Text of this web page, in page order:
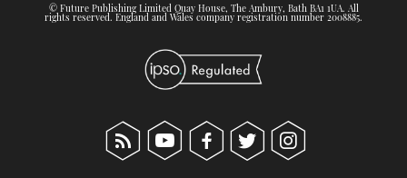
© Future Publishing Limited Quay House, The Ambury, Bath BA1 1UA. All
rights reserved. England and Wales company registration number 2008885.